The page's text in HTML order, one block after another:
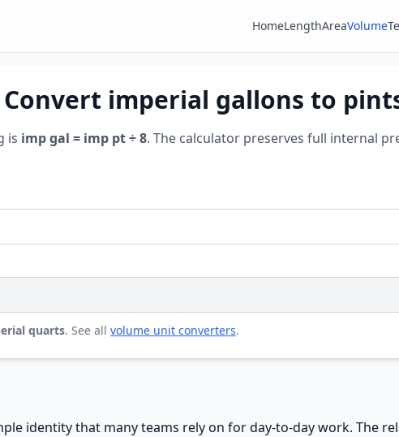
HomeLengthAreaVolume
imperial gallons to
is imp gal = imp pt ÷ 8. The calculator preserves full internal
quarts. See all volume unit converters.
identity that many teams rely on for day-to-day work. The